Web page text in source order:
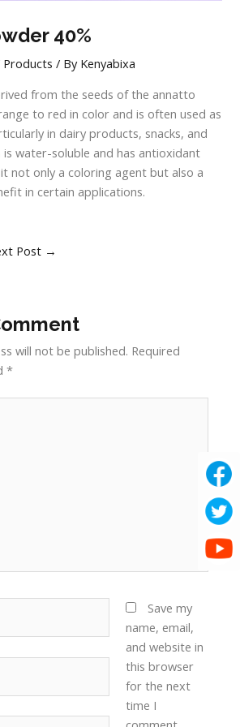
40%
Products / By Kenyabixa
from the seeds of the annatto
to red in color and is often used as
in dairy products, snacks, and
is water-soluble and has antioxidant
not only a coloring agent but also a
in certain applications.
Post →
will not be published. Required
*
Save my
name, email,
and website in
this browser
for the next
time I